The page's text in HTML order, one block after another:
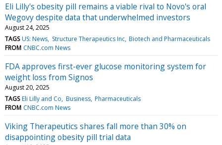
Eli Lilly's obesity pill remains a viable rival to Novo's oral
Wegovy despite data that underwhelmed investors
August 24, 2025
TAGS US: News Structure Therapeutics Inc Biotech and Pharmaceuticals
FROM CNBC.com News
FDA approves first-ever glucose monitoring system for
weight loss from Signos
August 20, 2025
TAGS Eli Lilly and Co Business Pharmaceuticals
FROM CNBC.com News
Viking Therapeutics shares fall more than 30% on
disappointing obesity pill trial data